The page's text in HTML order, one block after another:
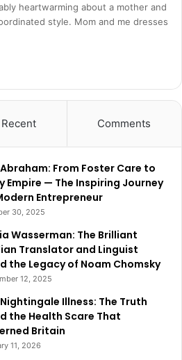
heartwarming about a mother and
style. Mom and me dresses
Recent Comments
Abraham: From Foster Care to
Empire — The Inspiring Journey
Entrepreneur
30, 2025
Wasserman: The Brilliant
Translator and Linguist
the Legacy of Noam Chomsky
12, 2025
Illness: The Truth
the Health Scare That
Britain
11, 2026